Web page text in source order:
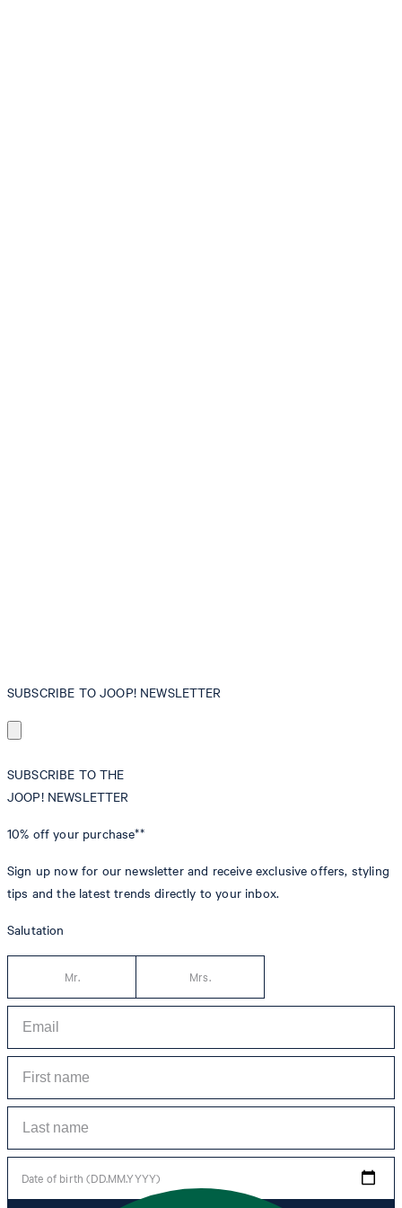
SUBSCRIBE TO JOOP! NEWSLETTER
SUBSCRIBE TO THE
JOOP! NEWSLETTER
10% off your purchase**
Sign up now for our newsletter and receive exclusive offers, styling
tips and the latest trends directly to your inbox.
Salutation
Mr. Mrs.
Date of birth (DD.MM.YYYY)